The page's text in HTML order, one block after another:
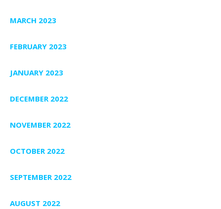
MARCH 2023
FEBRUARY 2023
JANUARY 2023
DECEMBER 2022
NOVEMBER 2022
OCTOBER 2022
SEPTEMBER 2022
AUGUST 2022